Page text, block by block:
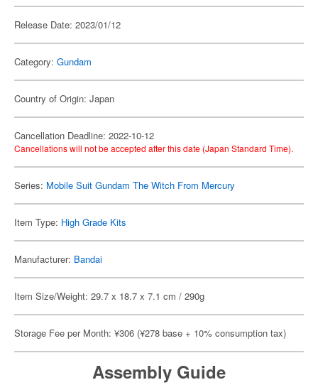
Release Date: 2023/01/12
Category: Gundam
Country of Origin: Japan
Cancellation Deadline: 2022-10-12
Cancellations will not be accepted after this date (Japan Standard Time).
Series: Mobile Suit Gundam The Witch From Mercury
Item Type: High Grade Kits
Manufacturer: Bandai
Item Size/Weight: 29.7 x 18.7 x 7.1 cm / 290g
Storage Fee per Month: ¥306 (¥278 base + 10% consumption tax)
Assembly Guide